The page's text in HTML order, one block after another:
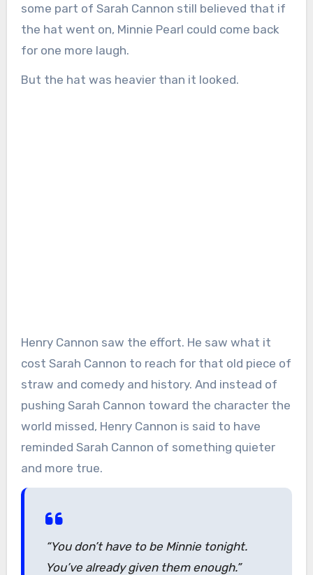
some part of Sarah Cannon still believed that if
the hat went on, Minnie Pearl could come back
for one more laugh.
But the hat was heavier than it looked.
Henry Cannon saw the effort. He saw what it
cost Sarah Cannon to reach for that old piece of
straw and comedy and history. And instead of
pushing Sarah Cannon toward the character the
world missed, Henry Cannon is said to have
reminded Sarah Cannon of something quieter
and more true.
“You don’t have to be Minnie tonight.
You’ve already given them enough.”